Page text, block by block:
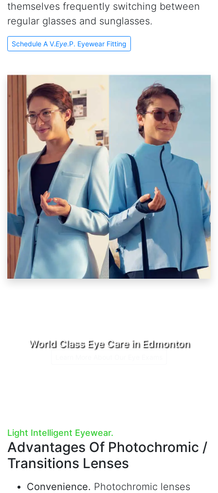
themselves frequently switching between
regular glasses and sunglasses.
Schedule A V.Eye.P. Eyewear Fitting
World Class Eye Care in Edmonton
Light Intelligent Eyewear.
Advantages Of Photochromic /
Transitions Lenses
Convenience. Photochromic lenses